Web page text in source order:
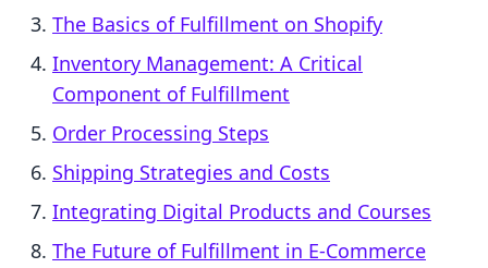
The Basics of Fulfillment on Shopify
Inventory Management: A Critical
Component of Fulfillment
Order Processing Steps
Shipping Strategies and Costs
Integrating Digital Products and Courses
The Future of Fulfillment in E-Commerce